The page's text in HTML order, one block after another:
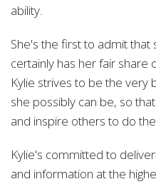
ability.
She's the first to admit
certainly has her fair
Kylie strives to be the very
she possibly can be, so
and inspire others to do
Kylie's committed to
and information at the